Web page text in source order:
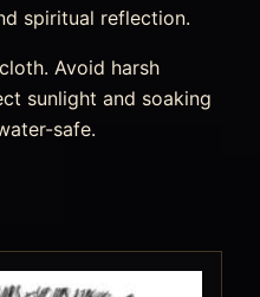
spiritual reflection.
Avoid harsh
sunlight and soaking
safe.